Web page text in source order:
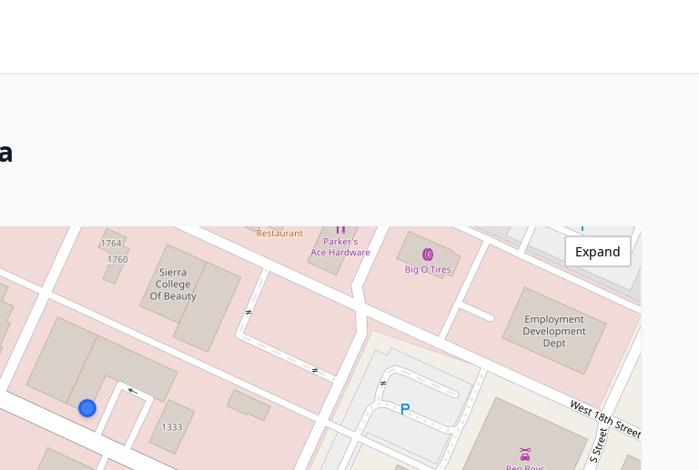
Expand